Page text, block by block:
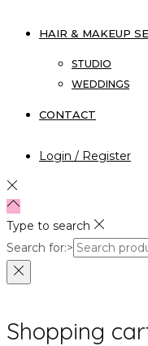
HAIR & MAKEUP
STUDIO
WEDDINGS
CONTACT
Login / Register
Type to search
Search for:>
Shopping